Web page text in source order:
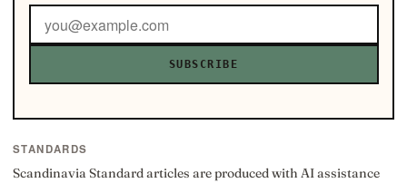
SUBSCRIBE
STANDARDS
Scandinavia Standard articles are produced with AI assistance